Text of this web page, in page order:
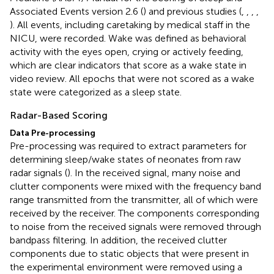
Associated Events version 2.6 () and previous studies (
). All events, including caretaking by medical staff in the
NICU, were recorded. Wake was defined as behavioral
activity with the eyes open, crying or actively feeding,
which are clear indicators that score as a wake state in
video review. All epochs that were not scored as a wake
state were categorized as a sleep state.
Radar-Based Scoring
Data Pre-processing
Pre-processing was required to extract parameters for
determining sleep/wake states of neonates from raw
radar signals (). In the received signal, many noise and
clutter components were mixed with the frequency band
range transmitted from the transmitter, all of which were
received by the receiver. The components corresponding
to noise from the received signals were removed through
bandpass filtering. In addition, the received clutter
components due to static objects that were present in
the experimental environment were removed using a